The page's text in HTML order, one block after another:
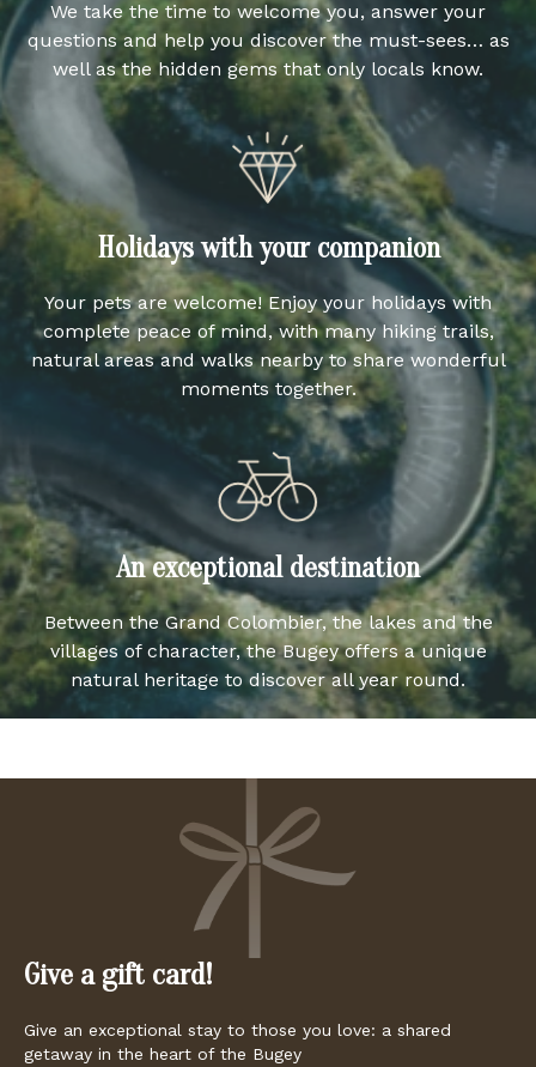
We take the time to welcome you, answer your
questions and help you discover the must-sees… as
well as the hidden gems that only locals know.
Holidays with your companion
Your pets are welcome! Enjoy your holidays with
complete peace of mind, with many hiking trails,
natural areas and walks nearby to share wonderful
moments together.
An exceptional destination
Between the Grand Colombier, the lakes and the
villages of character, the Bugey offers a unique
natural heritage to discover all year round.
Give a gift card!
Give an exceptional stay to those you love: a shared
getaway in the heart of the Bugey